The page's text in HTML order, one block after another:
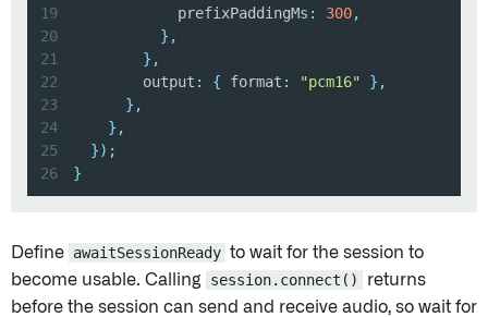
19
            prefixPaddingMs
: 300,
20
} ,
21
} ,
22
        output
: { format : "pcm16" } ,
23
} ,
24
} ,
25
}) ;
26
}
Define awaitSessionReady to wait for the session to
become usable. Calling
session.connect()
returns
before the session can send and receive audio, so wait for